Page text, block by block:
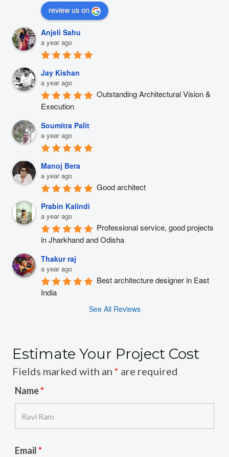
review us on
Anjeli Sahu
a year ago
Jay Kishan
a year ago
Outstanding Architectural Vision &
Execution
Soumitra Palit
a year ago
Manoj Bera
a year ago
Good architect
Prabin Kalindi
a year ago
Professional service, good projects
in Jharkhand and Odisha
Thakur raj
a year ago
Best architecture designer in East
India
See All Reviews
Estimate Your Project Cost
Fields marked with an * are required
Name*
Email*